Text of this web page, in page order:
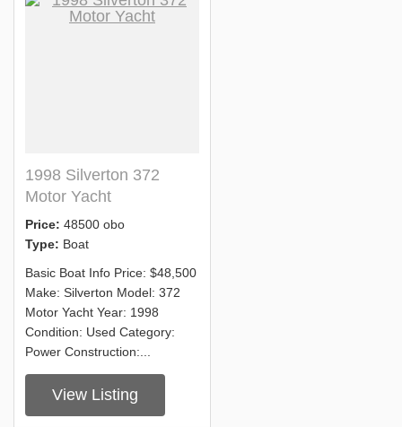
1998 Silverton 372
Motor Yacht
Price: 48500 obo
Type: Boat
Basic Boat Info Price: $48,500
Make: Silverton Model: 372
Motor Yacht Year: 1998
Condition: Used Category:
Power Construction:...
View Listing